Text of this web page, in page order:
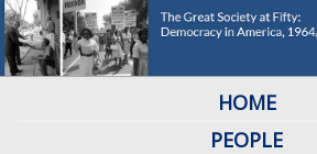
Skip
to
HOME
PEOPLE